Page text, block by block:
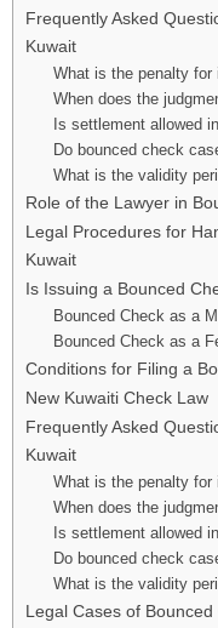
Frequently Asked
Kuwait
What is the penalty
When does the
Is settlement allowed
Do bounced check
What is the validity
Role of the Lawyer in
Legal Procedures for
Kuwait
Is Issuing a Bounced
Bounced Check as a
Bounced Check as a
Conditions for Filing a
New Kuwaiti Check Law
Frequently Asked
Kuwait
What is the penalty
When does the
Is settlement allowed
Do bounced check
What is the validity
Legal Cases of